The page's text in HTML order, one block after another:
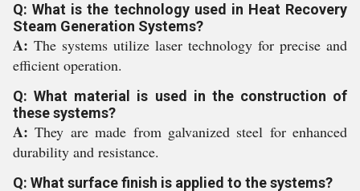
Q: What is the technology used in Heat Recovery
Steam Generation Systems?
A: The systems utilize laser technology for precise and
efficient operation.
Q: What material is used in the construction of
these systems?
A:They are made from galvanized steel for enhanced
durability and resistance.
Q: What surface finish is applied to the systems?